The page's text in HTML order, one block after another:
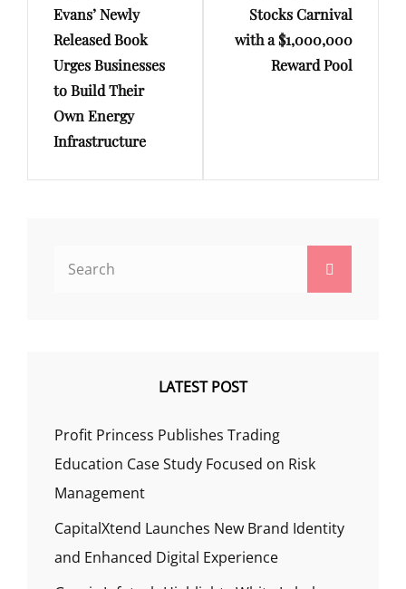
Evans’ Newly
Released Book
Urges Businesses
to Build Their
Own Energy
Infrastructure
Stocks Carnival
with a $1,000,000
Reward Pool
LATEST POST
Profit Princess Publishes Trading
Education Case Study Focused on Risk
Management
CapitalXtend Launches New Brand Identity
and Enhanced Digital Experience